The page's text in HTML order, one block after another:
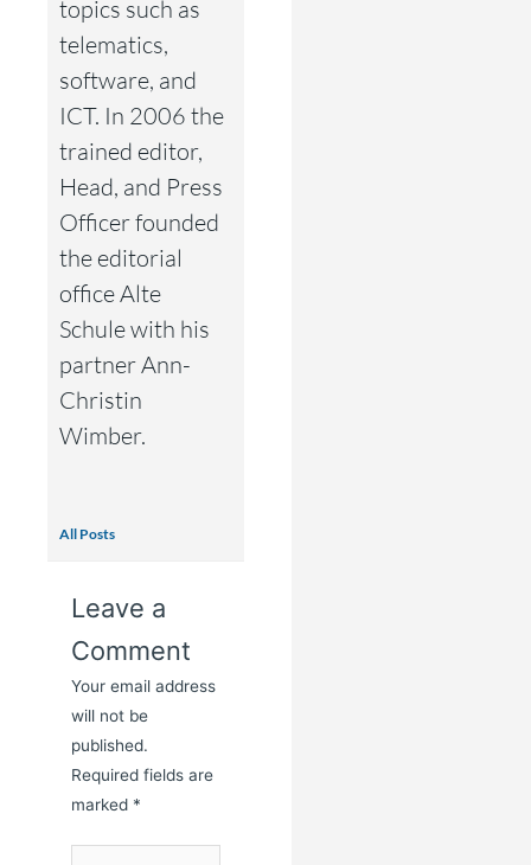
topics such as
telematics,
software, and
ICT. In 2006 the
trained editor,
Head, and Press
Officer founded
the editorial
office Alte
Schule with his
partner Ann-
Christin
Wimber.
All Posts
Leave a
Comment
Your email address
will not be
published.
Required fields are
marked *